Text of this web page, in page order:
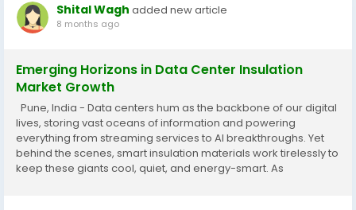
Shital Wagh added new article
8 months ago
Emerging Horizons in Data Center Insulation
Market Growth
Pune, India - Data centers hum as the backbone of our digital
lives, storing vast oceans of information and powering
everything from streaming services to AI breakthroughs. Yet
behind the scenes, smart insulation materials work tirelessly to
keep these giants cool, quiet, and energy-smart. As